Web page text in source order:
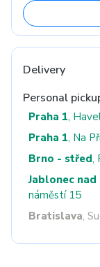
Delivery
Personal
Praha 1,
Praha 1, Na
Brno - střed,
Jablonec nad
náměstí 15
Bratislava,